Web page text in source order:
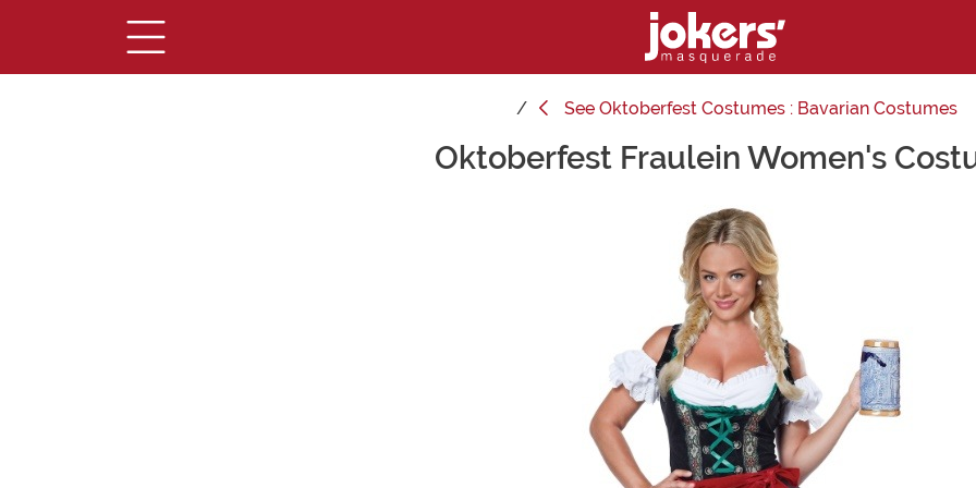
See Oktoberfest Costumes : Bavarian Costumes
Oktoberfest Fraulein Women's